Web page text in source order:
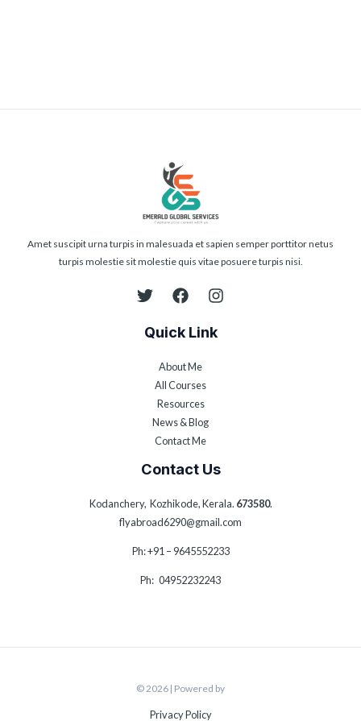
Amet suscipit urna turpis in malesuada et sapien semper porttitor netus
turpis molestie sit molestie quis vitae posuere turpis nisi.
Quick Link
About Me
All Courses
Resources
News & Blog
Contact Me
Contact Us
Kodanchery, Kozhikode, Kerala. 673580.
flyabroad6290@gmail.com
Ph: +91 – 9645552233
Ph: 04952232243
© 2026 | Powered by
Privacy Policy